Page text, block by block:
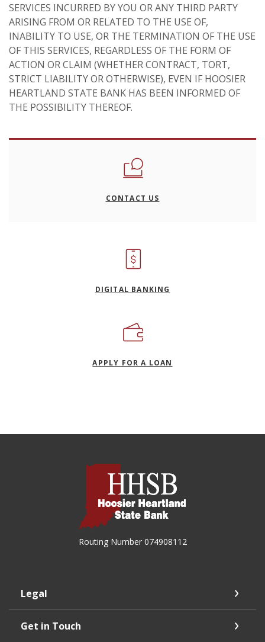
SERVICES INCURRED BY YOU OR ANY THIRD PARTY
ARISING FROM OR RELATED TO THE USE OF,
INABILITY TO USE, OR THE TERMINATION OF THE USE
OF THIS SERVICES, REGARDLESS OF THE FORM OF
ACTION OR CLAIM (WHETHER CONTRACT, TORT,
STRICT LIABILITY OR OTHERWISE), EVEN IF HOOSIER
HEARTLAND STATE BANK HAS BEEN INFORMED OF
THE POSSIBILITY THEREOF.
CONTACT US
DIGITAL BANKING
APPLY FOR A LOAN
Hoosier Heartland State Bank
Routing Number 074908112
Legal
Get in Touch